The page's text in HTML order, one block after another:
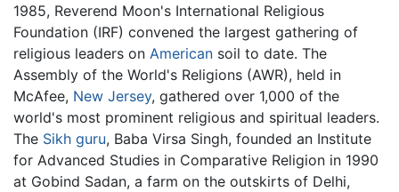
1985, Reverend Moon's International Religious
Foundation (IRF) convened the largest gathering of
religious leaders on American soil to date. The
Assembly of the World's Religions (AWR), held in
McAfee, New Jersey, gathered over 1,000 of the
world's most prominent religious and spiritual leaders.
The Sikh guru, Baba Virsa Singh, founded an Institute
for Advanced Studies in Comparative Religion in 1990
at Gobind Sadan, a farm on the outskirts of Delhi,